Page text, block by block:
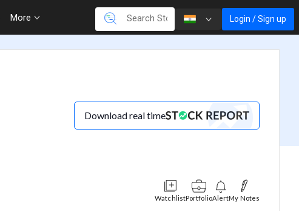
More Login / Sign up
Download real time
WatchlistPortfolioAlertMy Notes